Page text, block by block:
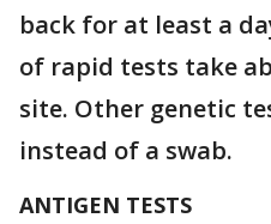
back for at least a
of rapid tests take
site. Other genetic
instead of a swab.
ANTIGEN TESTS